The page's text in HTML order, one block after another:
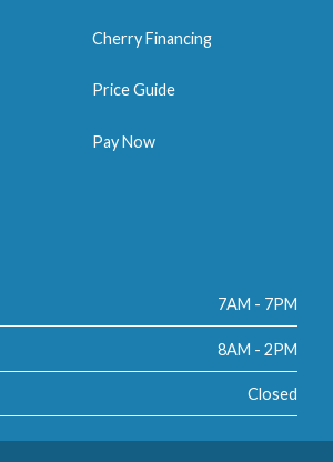
Cherry Financing
Price Guide
Pay Now
7AM - 7PM
8AM - 2PM
Closed